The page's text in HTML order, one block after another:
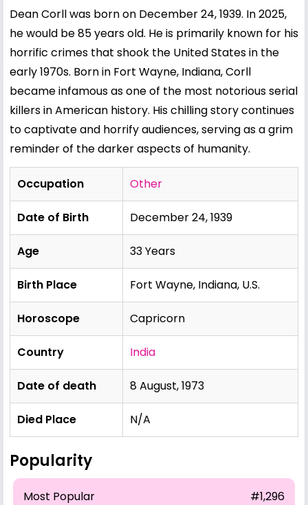
Dean Corll was born on December 24, 1939. In 2025,
he would be 85 years old. He is primarily known for his
horrific crimes that shook the United States in the
early 1970s. Born in Fort Wayne, Indiana, Corll
became infamous as one of the most notorious serial
killers in American history. His chilling story continues
to captivate and horrify audiences, serving as a grim
reminder of the darker aspects of humanity.
Occupation Other
Date of Birth December 24, 1939
Age 33 Years
Birth Place Fort Wayne, Indiana, U.S.
Horoscope Capricorn
Country India
Date of death 8 August, 1973
Died Place N/A
Popularity
Most Popular #1,296